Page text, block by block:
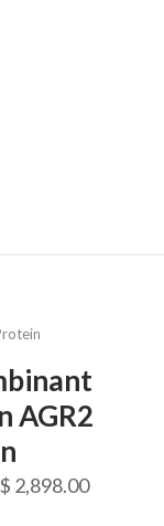
AGR2
$ 2,898.00Price